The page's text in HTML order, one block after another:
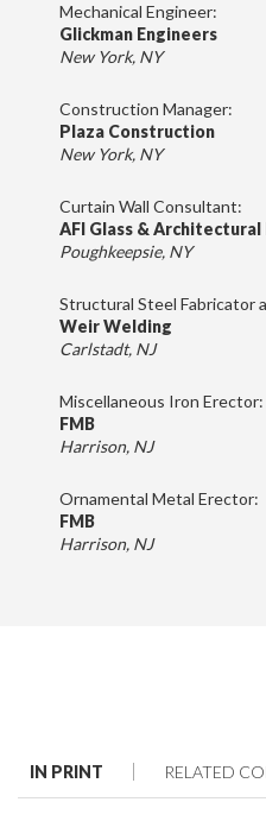
Mechanical Engineer:
Glickman Engineers
New York, NY
Construction Manager:
Plaza Construction
New York, NY
Curtain Wall Consultant:
AFI Glass & Architectural
Poughkeepsie, NY
Structural Steel Fabricator
Weir Welding
Carlstadt, NJ
Miscellaneous Iron Erector:
FMB
Harrison, NJ
Ornamental Metal Erector:
FMB
Harrison, NJ
IN PRINT RELATED